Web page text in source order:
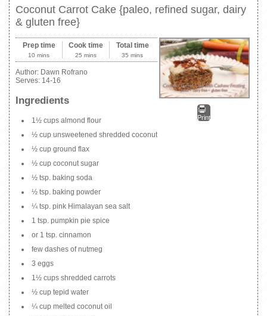
Coconut Carrot Cake {paleo, refined sugar, dairy
& gluten free}
Print
Prep time
10 mins
Cook time
25 mins
Total time
35 mins
Author: Dawn Rofrano
Serves: 14-16
Ingredients
1½ cups almond flour
½ cup unsweetened shredded coconut
½ cup ground flax
½ cup coconut sugar
½ tsp. baking soda
½ tsp. baking powder
¼ tsp. pink Himalayan sea salt
1 tsp. pumpkin pie spice
or 1 tsp. cinnamon
few dashes of nutmeg
3 eggs
1½ cups shredded carrots
½ cup tepid water
¼ cup melted coconut oil